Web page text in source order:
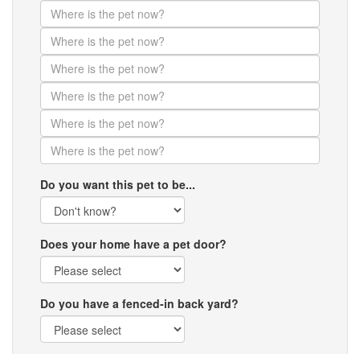
Do you want this pet to be...
Does your home have a pet door?
Do you have a fenced-in back yard?